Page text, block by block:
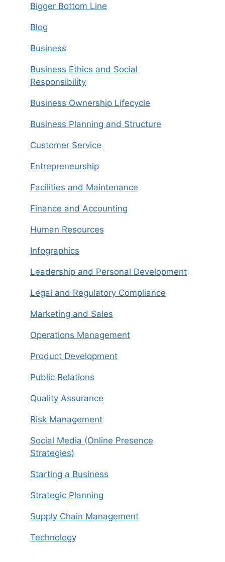
Bigger Bottom Line
Blog
Business
Business Ethics and Social
Responsibility
Business Ownership Lifecycle
Business Planning and Structure
Customer Service
Entrepreneurship
Facilities and Maintenance
Finance and Accounting
Human Resources
Infographics
Leadership and Personal Development
Legal and Regulatory Compliance
Marketing and Sales
Operations Management
Product Development
Public Relations
Quality Assurance
Risk Management
Social Media (Online Presence
Strategies)
Starting a Business
Strategic Planning
Supply Chain Management
Technology